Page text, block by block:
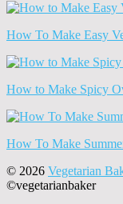
How To Make Easy
How to Make Spicy
How To Make
© 2026 Vegetarian
©vegetarianbaker